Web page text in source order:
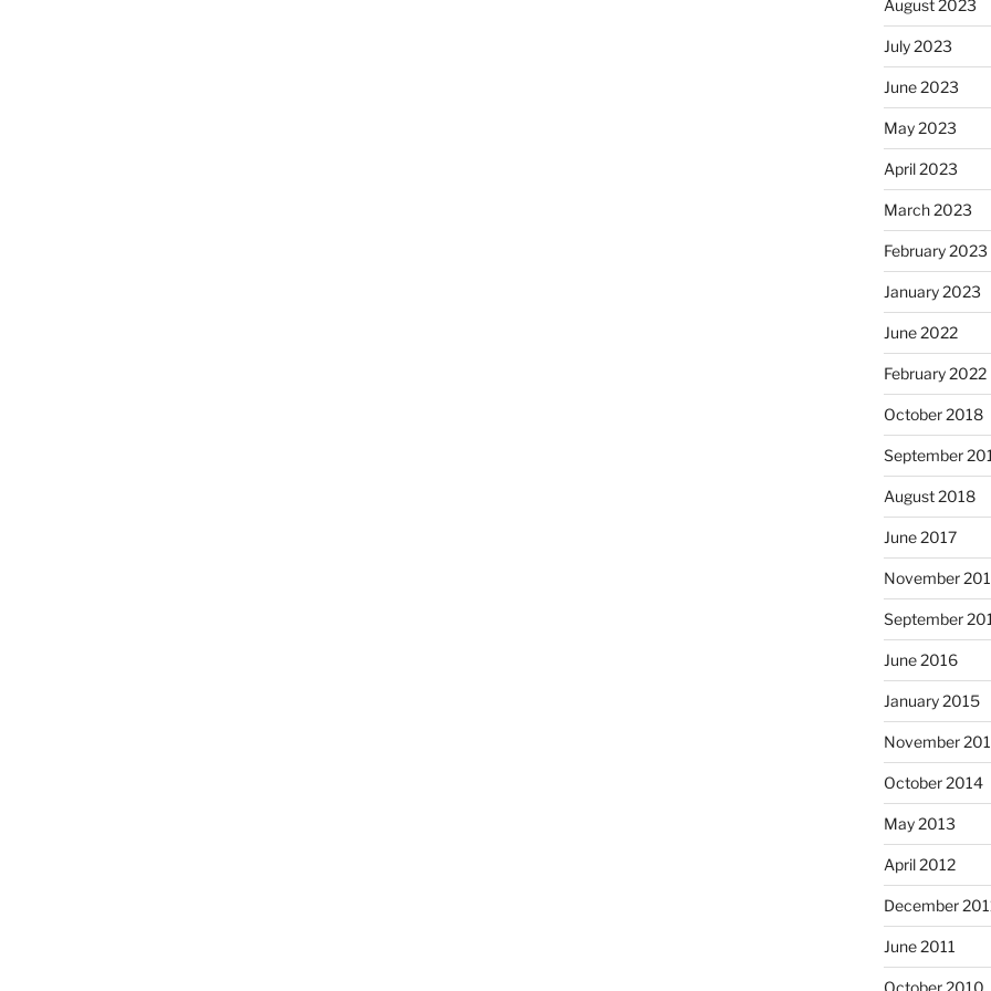
August 2023
July 2023
June 2023
May 2023
April 2023
March 2023
February 2023
January 2023
June 2022
February 2022
October 2018
September
August 2018
June 2017
November
September
June 2016
January 2015
November
October 2014
May 2013
April 2012
December
June 2011